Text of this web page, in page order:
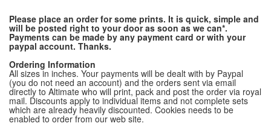
Please place an order for some prints. It is quick, simple and
will be posted right to your door as soon as we can*.
Payments can be made by any payment card or with your
paypal account. Thanks.
Ordering Information
All sizes in inches. Your payments will be dealt with by Paypal
(you do not need an account) and the orders sent via email
directly to Altimate who will print, pack and post the order via royal
mail. Discounts apply to individual items and not complete sets
which are already heavily discounted. Cookies needs to be
enabled to order from our web site.